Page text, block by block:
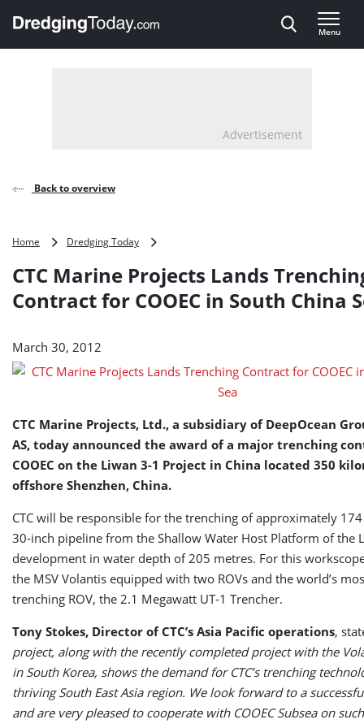
, go to home
Menu
Advertisement
Back to overview
Home Dredging Today
Projects
Lands
Trenching
in
Sea
CTC Marine Projects Lands
Contract for COOEC in South China
March 30, 2012
CTC Marine Projects, Ltd., a subsidiary of DeepOcean
AS, today announced the award of a major trenching
COOEC on the Liwan 3-1 Project in China located 350
offshore Shenzhen, China.
CTC will be responsible for the trenching of approximately
30-inch pipeline from the Shallow Water Host Platform of the
development in water depth of 205 metres. For this
the MSV Volantis equipped with two ROVs and the world’s
trenching ROV, the 2.1 Megawatt UT-1 Trencher.
Tony Stokes, Director of CTC’s Asia Pacific operations,
project, along with the recently completed project with the
in South Korea, shows the demand for CTC’s trenching
thriving South East Asia region. We look forward to a
and are very pleased to cooperate with COOEC Subsea on